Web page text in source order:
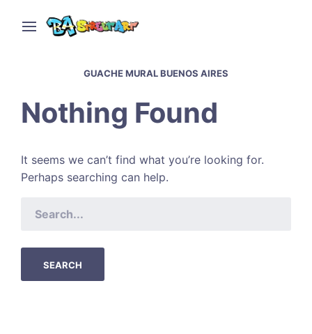
GUACHE MURAL BUENOS AIRES
Nothing Found
It seems we can’t find what you’re looking for.
Perhaps searching can help.
FOR: